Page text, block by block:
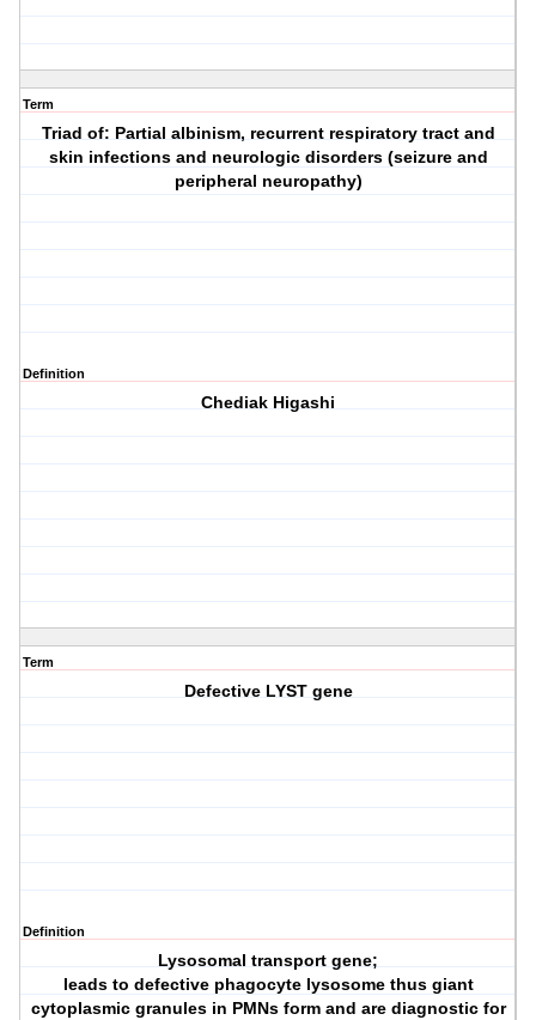
Term
Triad of: Partial albinism, recurrent respiratory tract and
skin infections and neurologic disorders (seizure and
peripheral neuropathy)
Definition
Chediak Higashi
Term
Defective LYST gene
Definition
Lysosomal transport gene;
leads to defective phagocyte lysosome thus giant
cytoplasmic granules in PMNs form and are diagnostic for